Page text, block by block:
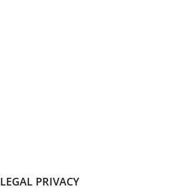
LEGAL PRIVACY